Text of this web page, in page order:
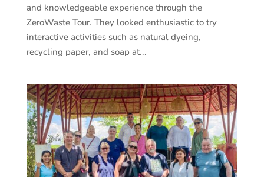
and knowledgeable experience through the
ZeroWaste Tour. They looked enthusiastic to try
interactive activities such as natural dyeing,
recycling paper, and soap at...